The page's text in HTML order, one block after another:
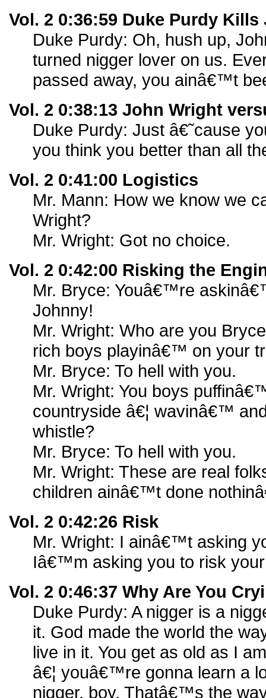
Vol. 2 0:36:59 Duke Purdy Kills
Duke Purdy: Oh, hush up,
turned nigger lover on us.
passed away, you ainâ€™t
Vol. 2 0:38:13 John Wright
Duke Purdy: Just â€˜cause
you think you better than all
Vol. 2 0:41:00 Logistics
Mr. Mann: How we know we
Wright?
Mr. Wright: Got no choice.
Vol. 2 0:42:00 Risking the
Mr. Bryce: Youâ€™re
Johnny!
Mr. Wright: Who are you
rich boys playinâ€™ on your
Mr. Bryce: To hell with you.
Mr. Wright: You boys
countryside â€¦ wavinâ€™
whistle?
Mr. Bryce: To hell with you.
Mr. Wright: These are real
children ainâ€™t done
Vol. 2 0:42:26 Risk
Mr. Wright: I ainâ€™t asking
Iâ€™m asking you to risk
Vol. 2 0:46:37 Why Are You
Duke Purdy: A nigger is a
it. God made the world the
live in it. You get as old as I
â€¦ youâ€™re gonna learn a
nigger, boy. Thatâ€™s the